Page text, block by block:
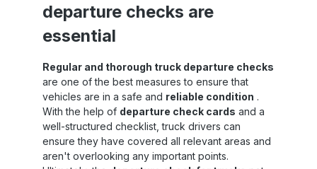
versatile, resilient, practicalSandax Level 4
dunnage bags are particularly suitable for:
Heavy and large pallets or machine
gaps Combined transport (road, rail, sea)
Heavy industrial goods or goods with
irregular shapes Thanks to their high load
capacity, L4 dunnage bags are suitable for
all situations in which lighter standard
solutions are no longer sufficient and a
force-fit securing system is
required.Practical advantages – efficiency
departure checks are
essential
Regular and thorough truck departure checks
are one of the best measures to ensure that
vehicles are in a safe and reliable condition .
With the help of departure check cards and a
well-structured checklist, truck drivers can
ensure they have covered all relevant areas and
aren't overlooking any important points.